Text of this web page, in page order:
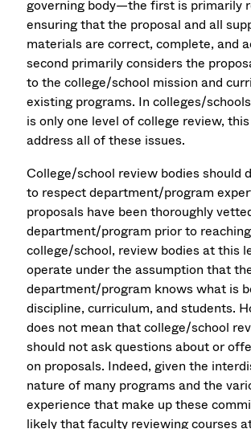
governing body—the first is primarily
ensuring that the proposal and all
materials are correct, complete, and
second primarily considers the
to the college/school mission and
existing programs. In colleges/
is only one level of college review,
address all of these issues.
College/school review bodies should
to respect department/program
proposals have been thoroughly
department/program prior to
college/school, review bodies at this
operate under the assumption that
department/program knows what is
discipline, curriculum, and students.
does not mean that college/school
should not ask questions about or
on proposals. Indeed, given the
nature of many programs and the
experience that make up these
likely that faculty reviewing courses